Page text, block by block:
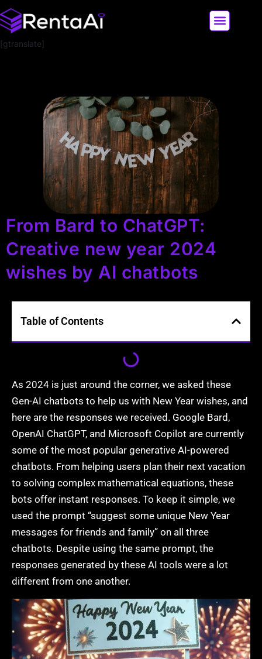
[gtranslate]
From Bard to ChatGPT:
Creative new year 2024
wishes by AI chatbots
Table of Contents
As 2024 is just around the corner, we asked these
Gen-AI chatbots to help us with New Year wishes, and
here are the responses we received. Google Bard,
OpenAI ChatGPT, and Microsoft Copilot are currently
some of the most popular generative AI-powered
chatbots. From helping users plan their next vacation
to solving complex mathematical equations, these
bots offer instant responses. To keep it simple, we
used the prompt “suggest some unique New Year
messages for friends and family” on all three
chatbots. Despite using the same prompt, the
responses generated by these AI tools were a lot
different from one another.